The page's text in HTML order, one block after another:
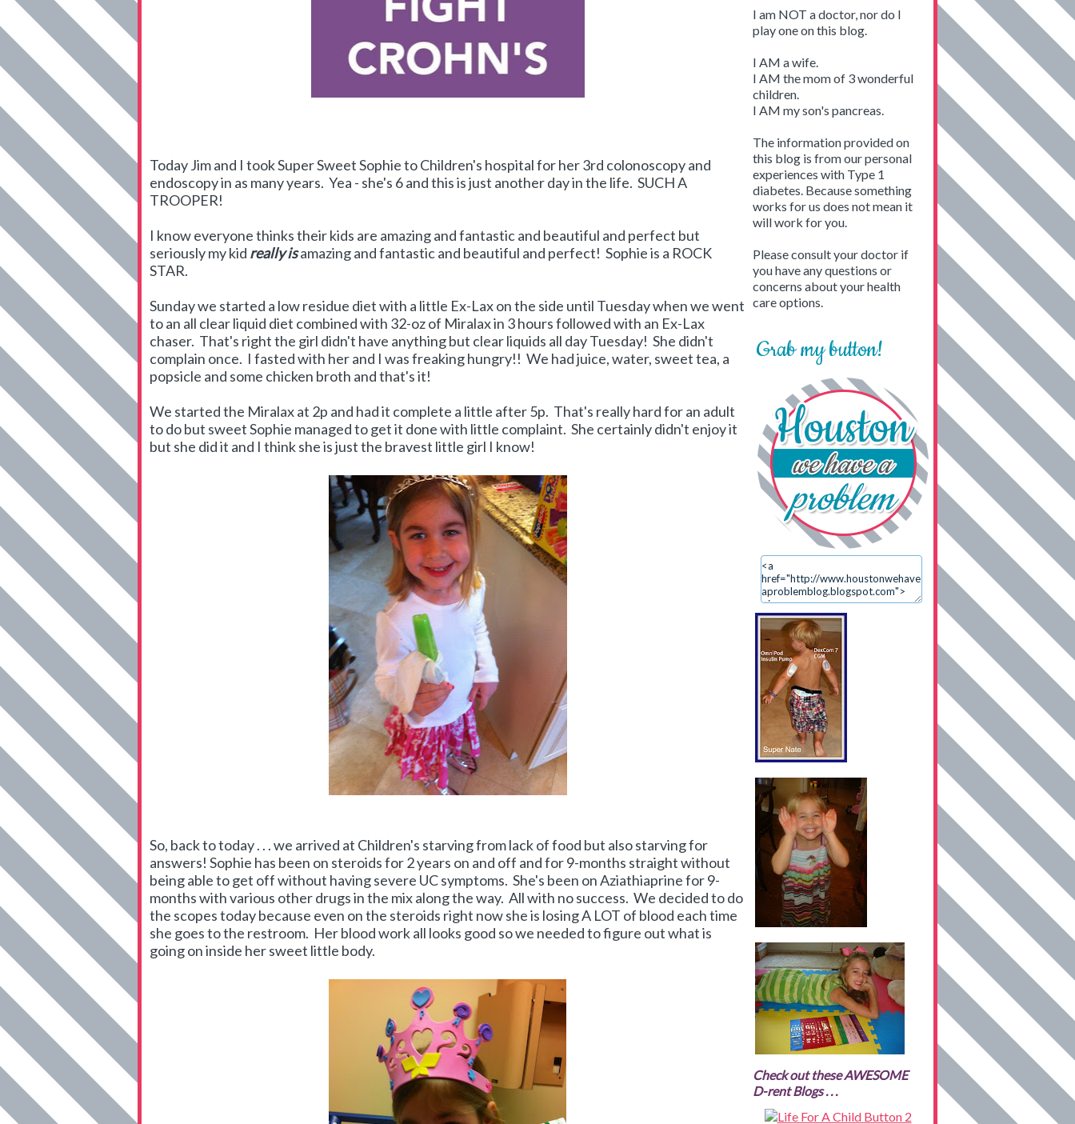
Today Jim and I took Super Sweet Sophie to Children's hospital for her 3rd colonoscopy and
endoscopy in as many years. Yea - she's 6 and this is just another day in the life. SUCH A
TROOPER!
I know everyone thinks their kids are amazing and fantastic and beautiful and perfect but
seriously my kid really isamazing and fantastic and beautiful and perfect! Sophie is a ROCK
STAR.
Sunday we started a low residue diet with a little Ex-Lax on the side until Tuesday when we went
to an all clear liquid diet combined with 32-oz of Miralax in 3 hours followed with an Ex-Lax
chaser. That's right the girl didn't have anything but clear liquids all day Tuesday! She didn't
complain once. I fasted with her and I was freaking hungry!! We had juice, water, sweet tea, a
popsicle and some chicken broth and that's it!
We started the Miralax at 2p and had it complete a little after 5p. That's really hard for an adult
to do but sweet Sophie managed to get it done with little complaint. She certainly didn't enjoy it
but she did it and I think she is just the bravest little girl I know!
So, back to today . . . we arrived at Children's starving from lack of food but also starving for
answers! Sophie has been on steroids for 2 years on and off and for 9-months straight without
being able to get off without having severe UC symptoms. She's been on Aziathiaprine for 9-
months with various other drugs in the mix along the way. All with no success. We decided to do
the scopes today because even on the steroids right now she is losing A LOT of blood each time
she goes to the restroom. Her blood work all looks good so we needed to figure out what is
going on inside her sweet little body.
I am NOT a doctor, nor do I
play one on this blog.
I AM a wife.
I AM the mom of 3 wonderful
children.
I AM my son's pancreas.
The information provided on
this blog is from our personal
experiences with Type 1
diabetes. Because something
works for us does not mean it
will work for you.
Please consult your doctor if
you have any questions or
concerns about your health
care options.
Grab my button!
Check out these AWESOME
D-rent Blogs . . .